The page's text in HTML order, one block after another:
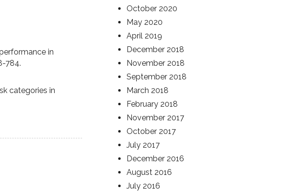
in
784.
categories in
October 2020
May 2020
April 2019
December 2018
November 2018
September 2018
March 2018
February 2018
November 2017
October 2017
July 2017
December 2016
August 2016
July 2016